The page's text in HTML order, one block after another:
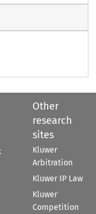
Other
research
sites
Kluwer
Arbitration
Kluwer IP Law
Kluwer
Competition